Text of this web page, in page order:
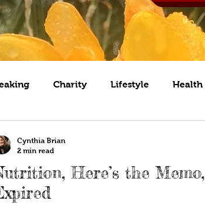
Gardening Speaking
Charity Lifestyle Health
Here’s the Memo,
Cynthia Brian
2 min read